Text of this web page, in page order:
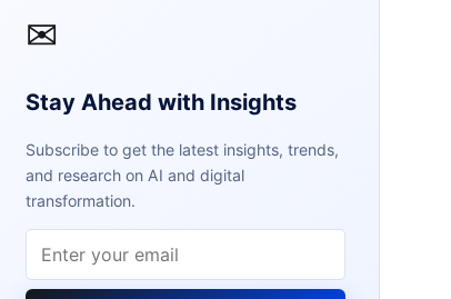
✉
Stay Ahead with Insights
Subscribe to get the latest insights, trends,
and research on AI and digital
transformation.
Email address